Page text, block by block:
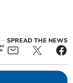
SPREAD THE NEWS